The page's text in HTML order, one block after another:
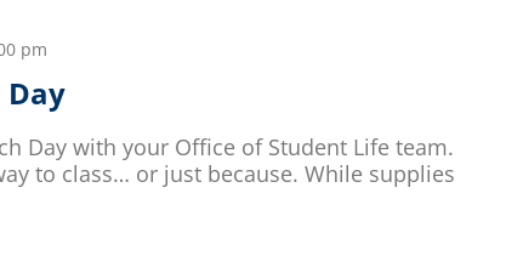
pm
Day with your Office of Student Life team.
to class… or just because. While supplies